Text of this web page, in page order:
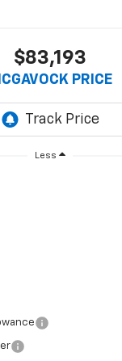
$83,193
PRICE
Less